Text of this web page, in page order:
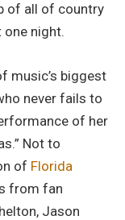
of all of country
one night.
music’s biggest
never fails to
of her
Not to
of Florida
from fan
Jason